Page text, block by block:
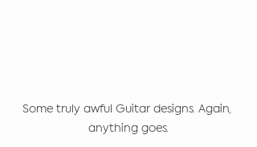
Some truly awful Guitar designs. Again,
anything goes.